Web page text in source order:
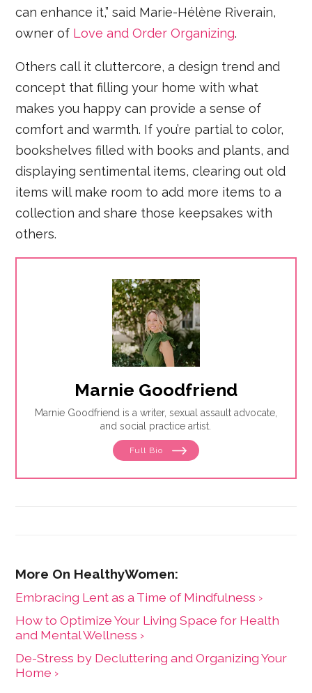
can enhance it,” said Marie-Hélène Riverain,
owner of Love and Order Organizing.
Others call it cluttercore, a design trend and
concept that filling your home with what
makes you happy can provide a sense of
comfort and warmth. If you’re partial to color,
bookshelves filled with books and plants, and
displaying sentimental items, clearing out old
items will make room to add more items to a
collection and share those keepsakes with
others.
Marnie Goodfriend
Marnie Goodfriend is a writer, sexual assault advocate,
and social practice artist.
Full Bio
Embracing Lent as a Time of Mindfulness ›
How to Optimize Your Living Space for Health
and Mental Wellness ›
De-Stress by Decluttering and Organizing Your
Home ›